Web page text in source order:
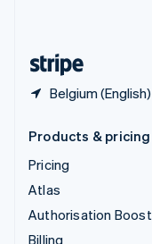
Belgium (English)
Products & pricing
Pricing
Atlas
Authorisation Boost
Billing